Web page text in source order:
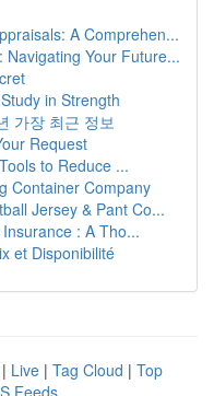
A Comprehen...
Your Future...
in Strength
가장 최근 정보
Request
to Reduce ...
Container Company
Jersey & Pant Co...
: A Tho...
et Disponibilité
| Live | Tag Cloud | Top
Feeds